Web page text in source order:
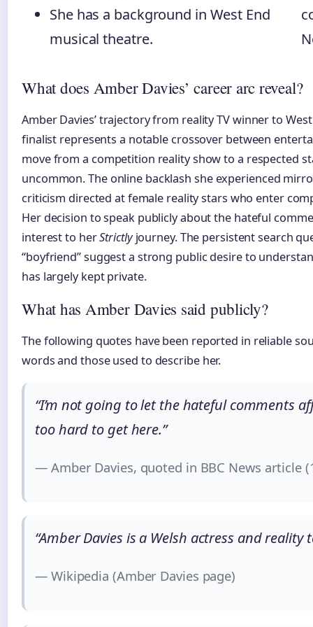
She has a background in West End
musical theatre.
What does Amber Davies’ career arc reveal?
Amber Davies’ trajectory from reality TV winner to
finalist represents a notable crossover between
move from a competition reality show to a respected
uncommon. The online backlash she experienced
criticism directed at female reality stars who enter
Her decision to speak publicly about the hateful
interest to herStrictlyjourney. The persistent search
“boyfriend” suggest a strong public desire to
has largely kept private.
What has Amber Davies said publicly?
The following quotes have been reported in reliable
words and those used to describe her.
“I’m not going to let the hateful comments
too hard to get here.”
— Amber Davies, quoted in BBC News article
“Amber Davies is a Welsh actress and
— Wikipedia (Amber Davies page)